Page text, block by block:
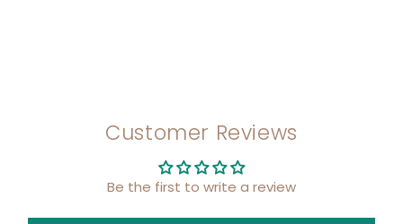
Customer Reviews
Be the first to write a review